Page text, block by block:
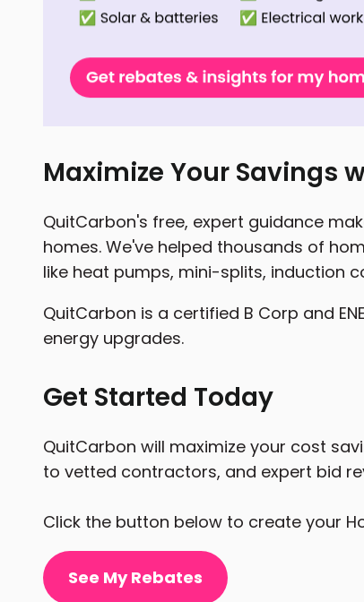
Maximize Your Savings
QuitCarbon's free, expert guidance
homes. We've helped thousands of
like heat pumps, mini-splits, induction
QuitCarbon is a certified B Corp and
energy upgrades.
Get Started Today
QuitCarbon will maximize your cost
to vetted contractors, and expert bid
Click the button below to create your
See My Rebates